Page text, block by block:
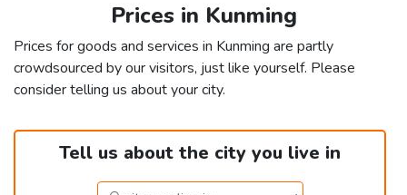
Prices in Kunming
Prices for goods and services in Kunming are partly
crowdsourced by our visitors, just like yourself. Please
consider telling us about your city.
Tell us about the city you live in